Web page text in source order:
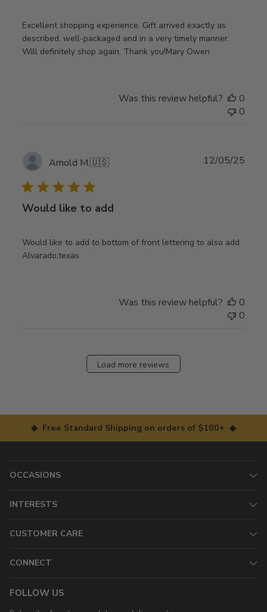
Excellent shopping experience. Gift arrived exactly as
described, well-packaged and in a very timely manner.
Will definitely shop again. Thank you!Mary Owen
Was this review helpful?
0
0
Arnold M.🇺🇸
Would like to add
Would like to add to bottom of front lettering to also add
Alvarado,texas
12/05/25
Was this review helpful?
0
0
Load more reviews
◆ Free Standard Shipping on orders of $100+ ◆
OCCASIONS
INTERESTS
CUSTOMER CARE
CONNECT
FOLLOW US